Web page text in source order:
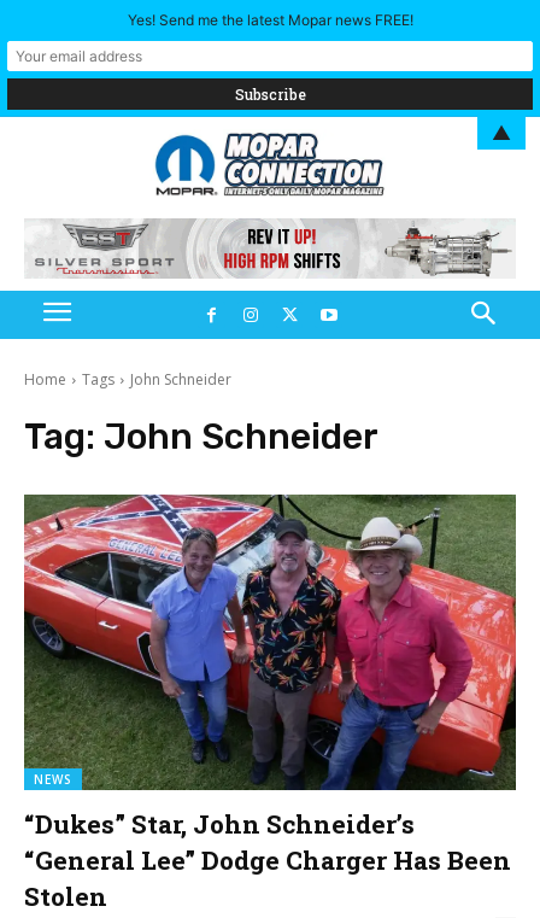
Home Tags John Schneider
Tag: John Schneider
NEWS
“Dukes” Star, John Schneider’s
“General Lee” Dodge Charger Has Been
Stolen
Yes! Send me the latest Mopar news FREE!
▲